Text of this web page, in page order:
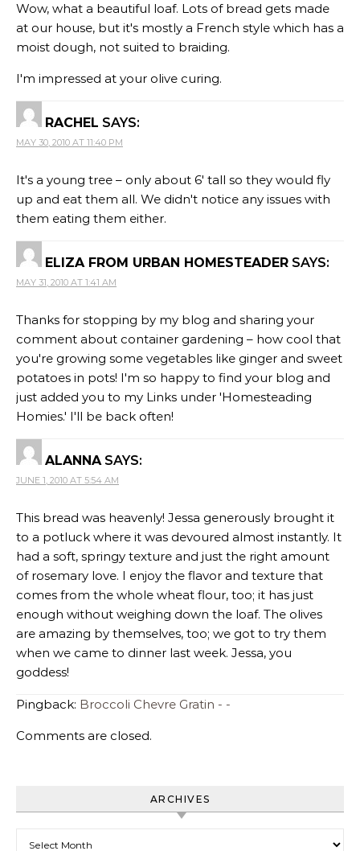
Wow, what a beautiful loaf. Lots of bread gets made
at our house, but it's mostly a French style which has a
moist dough, not suited to braiding.
I'm impressed at your olive curing.
RACHEL SAYS:
MAY 30, 2010 AT 11:40 PM
It's a young tree – only about 6' tall so they would fly
up and eat them all. We didn't notice any issues with
them eating them either.
ELIZA FROM URBAN HOMESTEADER SAYS:
MAY 31, 2010 AT 1:41 AM
Thanks for stopping by my blog and sharing your
comment about container gardening – how cool that
you're growing some vegetables like ginger and sweet
potatoes in pots! I'm so happy to find your blog and
just added you to my Links under 'Homesteading
Homies.' I'll be back often!
ALANNA SAYS:
JUNE 1, 2010 AT 5:54 AM
This bread was heavenly! Jessa generously brought it
to a potluck where it was devoured almost instantly. It
had a soft, springy texture and just the right amount
of rosemary love. I enjoy the flavor and texture that
comes from the whole wheat flour, too; it has just
enough without weighing down the loaf. The olives
are amazing by themselves, too; we got to try them
when we came to dinner last week. Jessa, you
goddess!
Pingback: Broccoli Chevre Gratin - -
Comments are closed.
ARCHIVES